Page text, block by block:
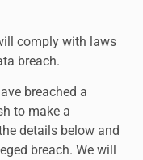
comply with laws
breach.
breached a
to make a
details below and
breach. We will